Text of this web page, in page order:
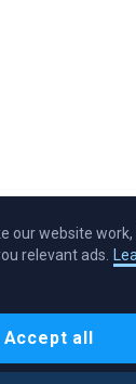
our website
relevant ads.
Accept all